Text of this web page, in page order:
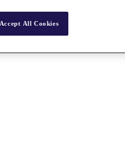
Accept All Cookies